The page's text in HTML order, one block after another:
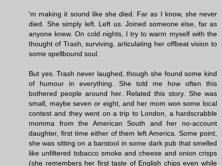
'm making it sound like she died. Far as I know, she never
died. She simply left. Left us. Joined someone else, far as
anyone knew. On cold nights, I try to warm myself with the
thought of Trash, surviving, articulating her offbeat vision to
some spellbound soul.
But yes. Trash never laughed, though she found some kind
of humour in everything. She told me how often this
bothered people around her. Related this story. She was
small, maybe seven or eight, and her mom won some local
contest and they went on a trip to London, a hardscrabble
momma from the American South and her no-account
daughter, first time either of them left America. Some point,
she was sitting on a barstool in some dark pub that smelled
like unfiltered tobacco smoke and cheese and onion crisps
(she remembers her first taste of English chips even while